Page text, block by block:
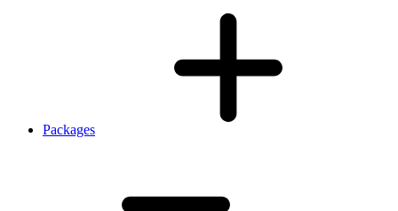
Packages